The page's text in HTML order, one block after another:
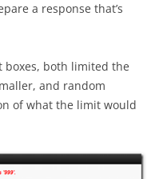
a response that’s
boxes, both limited the
and random
of what the limit would